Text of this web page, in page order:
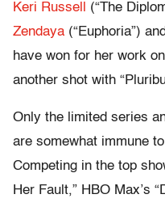
Keri Russell
(“The
Zendaya (“Euphoria”) and
have won for her work
another shot with
Only the limited series
are somewhat immune
Competing in the top
Her Fault,” HBO Max’s